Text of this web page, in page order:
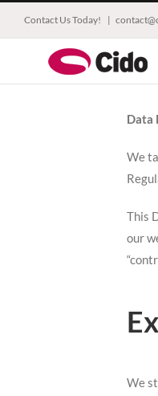
Contact Us Today! |
Data
We
This
our
We